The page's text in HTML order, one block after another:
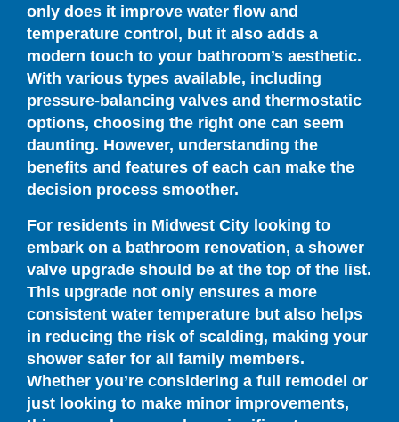
only does it improve water flow and
temperature control, but it also adds a
modern touch to your bathroom’s aesthetic.
With various types available, including
pressure-balancing valves and thermostatic
options, choosing the right one can seem
daunting. However, understanding the
benefits and features of each can make the
decision process smoother.
For residents in Midwest City looking to
embark on a bathroom renovation, a shower
valve upgrade should be at the top of the list.
This upgrade not only ensures a more
consistent water temperature but also helps
in reducing the risk of scalding, making your
shower safer for all family members.
Whether you’re considering a full remodel or
just looking to make minor improvements,